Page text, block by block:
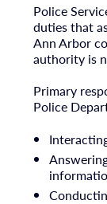
Police
duties that
Ann Arbor
authority is
Primary
Police